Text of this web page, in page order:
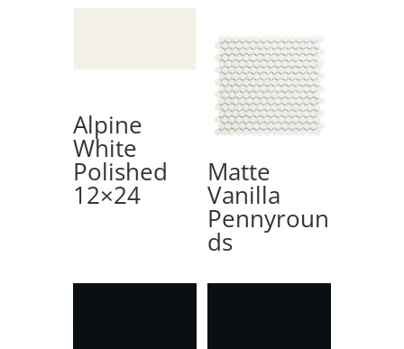
Alpine
White
Polished
12×24
Matte
Vanilla
Pennyroun
ds